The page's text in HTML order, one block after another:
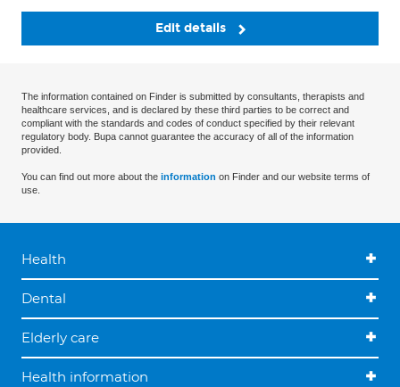
Edit details
The information contained on Finder is submitted by consultants, therapists and
healthcare services, and is declared by these third parties to be correct and
compliant with the standards and codes of conduct specified by their relevant
regulatory body. Bupa cannot guarantee the accuracy of all of the information
provided.
You can find out more about the information on Finder and our website terms of
use.
Health
Dental
Elderly care
Health information